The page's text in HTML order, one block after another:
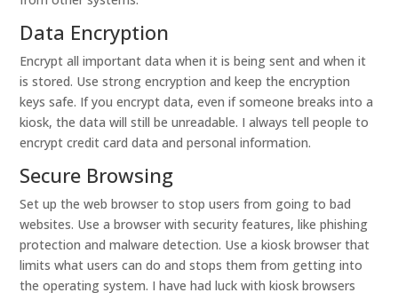
Data Encryption
Encrypt all important data when it is being sent and when it
is stored. Use strong encryption and keep the encryption
keys safe. If you encrypt data, even if someone breaks into a
kiosk, the data will still be unreadable. I always tell people to
encrypt credit card data and personal information.
Secure Browsing
Set up the web browser to stop users from going to bad
websites. Use a browser with security features, like phishing
protection and malware detection. Use a kiosk browser that
limits what users can do and stops them from getting into
the operating system. I have had luck with kiosk browsers